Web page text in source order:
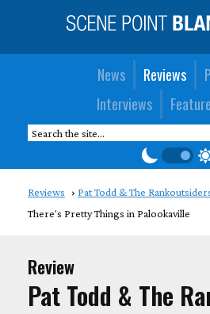
News Reviews
Interviews
Reviews
Pat Todd & The
There's Pretty Things in Palookaville
Review
Pat Todd & The